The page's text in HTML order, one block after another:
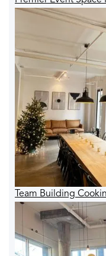
Team Building